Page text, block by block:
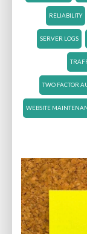
RELIABILITY
SERVER LOGS
TWO FACTOR
WEBSITE